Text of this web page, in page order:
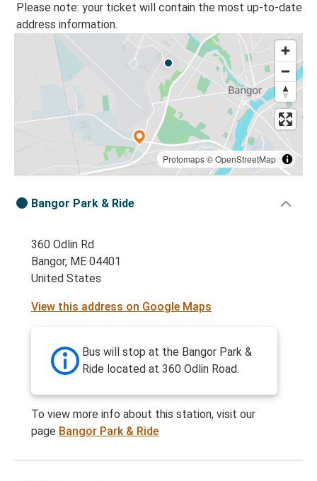
Please note: your ticket will contain the most up-to-date
address information.
Protomaps©OpenStreetMap
Bangor Park & Ride
360 Odlin Rd
Bangor, ME 04401
United States
View this address on Google Maps
Bus will stop at the Bangor Park &
Ride located at 360 Odlin Road.
To view more info about this station, visit our
page Bangor Park & Ride